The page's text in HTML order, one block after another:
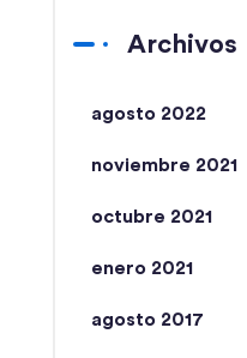
Archivos
agosto 2022
noviembre 2021
octubre 2021
enero 2021
agosto 2017